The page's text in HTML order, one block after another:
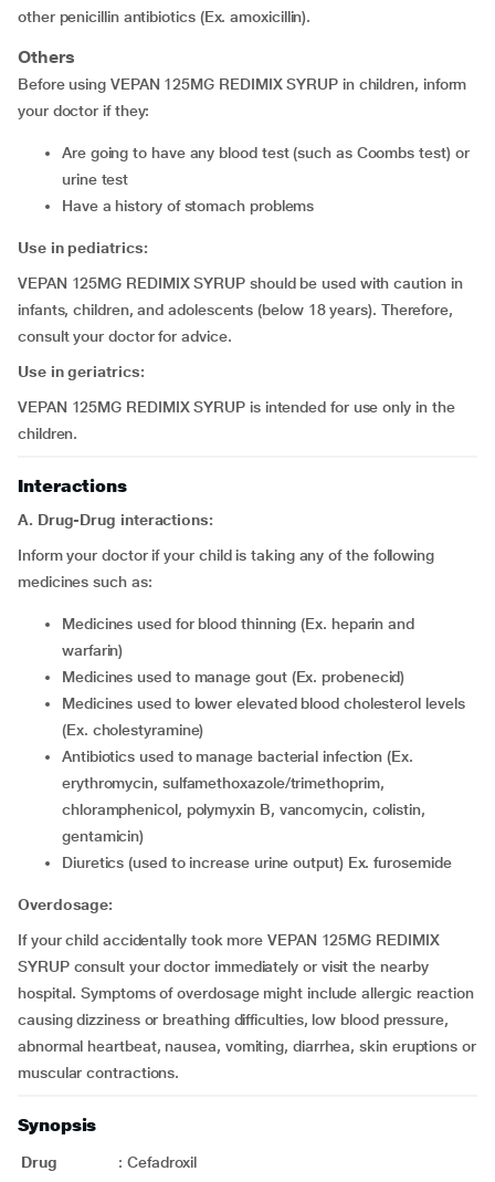
other penicillin antibiotics (Ex. amoxicillin).
Others
Before using VEPAN 125MG REDIMIX SYRUP in children, inform
your doctor if they:
are going to have any blood test (such as Coombs test) or
urine test
have a history of stomach problems
Use in pediatrics:
VEPAN 125MG REDIMIX SYRUP should be used with caution in
infants, children, and adolescents (below 18 years). Therefore,
consult your doctor for advice.
Use in geriatrics:
VEPAN 125MG REDIMIX SYRUP is intended for use only in the
children.
Interactions
A. Drug-Drug interactions:
Inform your doctor if your child is taking any of the following
medicines such as:
medicines used for blood thinning (Ex. heparin and
warfarin)
medicines used to manage gout (Ex. probenecid)
medicines used to lower elevated blood cholesterol levels
(Ex. cholestyramine)
antibiotics used to manage bacterial infection (Ex.
erythromycin, sulfamethoxazole/trimethoprim,
chloramphenicol, polymyxin B, vancomycin, colistin,
gentamicin)
diuretics (used to increase urine output) Ex. furosemide
Overdosage:
If your child accidentally took more VEPAN 125MG REDIMIX
SYRUP consult your doctor immediately or visit the nearby
hospital. Symptoms of overdosage might include allergic reaction
causing dizziness or breathing difficulties, low blood pressure,
abnormal heartbeat, nausea, vomiting, diarrhea, skin eruptions or
muscular contractions.
Synopsis
Drug : Cefadroxil